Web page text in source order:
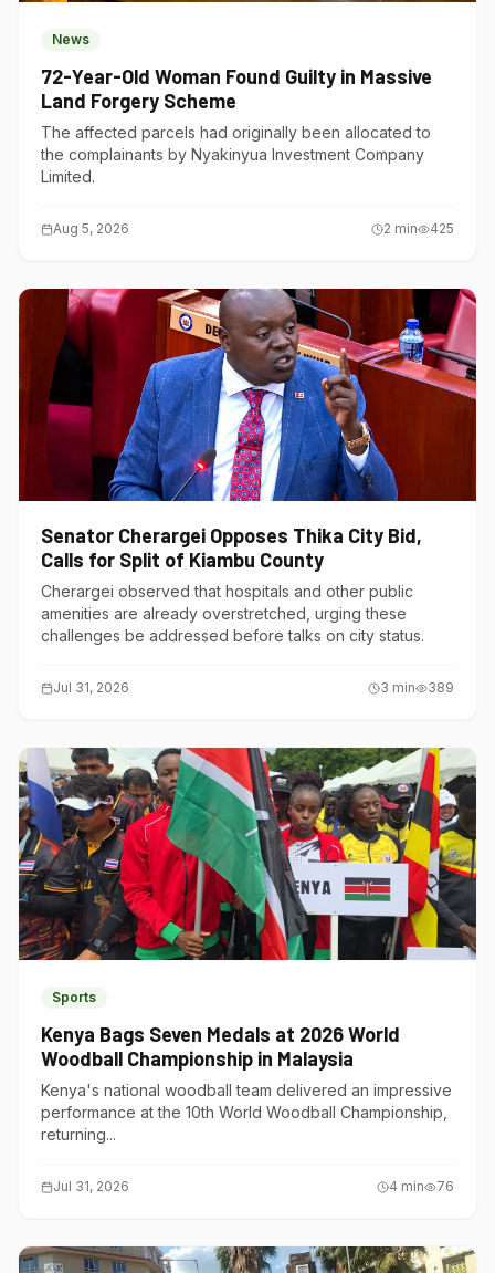
News
72-Year-Old Woman Found Guilty in Massive
Land Forgery Scheme
The affected parcels had originally been allocated to
the complainants by Nyakinyua Investment Company
Limited.
Aug 5, 2026 2 min 425
Senator Cherargei Opposes Thika City Bid,
Calls for Split of Kiambu County
Cherargei observed that hospitals and other public
amenities are already overstretched, urging these
challenges be addressed before talks on city status.
Jul 31, 2026 3 min 389
Sports
Kenya Bags Seven Medals at 2026 World
Woodball Championship in Malaysia
Kenya's national woodball team delivered an impressive
performance at the 10th World Woodball Championship,
returning...
Jul 31, 2026 4 min 76